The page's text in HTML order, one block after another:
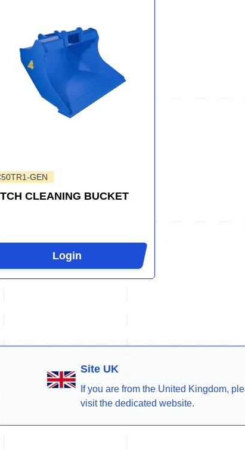
GEN
CLEANING BUCKET
Login
Site UK
If you are from the United Kingdom,
visit the dedicated website.